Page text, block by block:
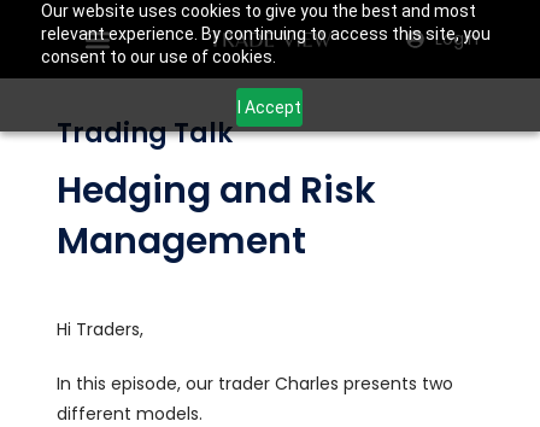
Our website uses cookies to give you the best and most
relevant experience. By continuing to access this site, you
consent to our use of cookies.
I Accept
Login
Trading Talk
Hedging and Risk
Management
Hi Traders,
In this episode, our trader Charles presents two
different models.